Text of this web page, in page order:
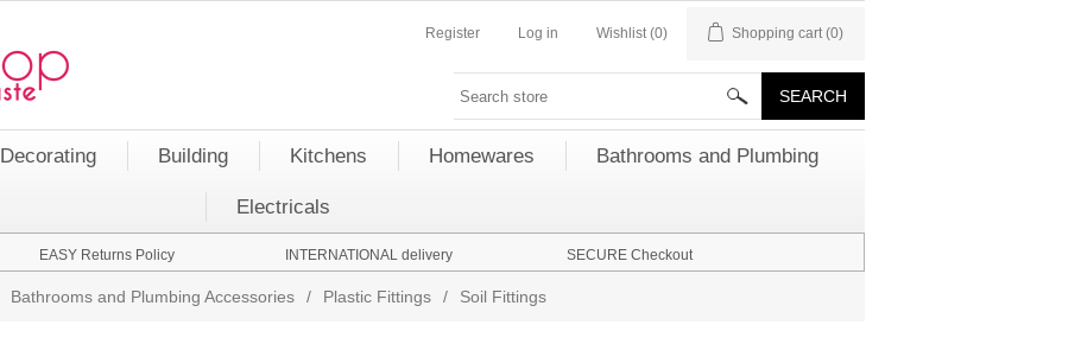
Register Log in Wishlist (0) Shopping cart (0)
Decorating Building Kitchens Homewares Bathrooms and Plumbing
Electricals
EASY Returns Policy INTERNATIONAL delivery SECURE Checkout
Bathrooms and Plumbing Accessories / Plastic Fittings / Soil Fittings